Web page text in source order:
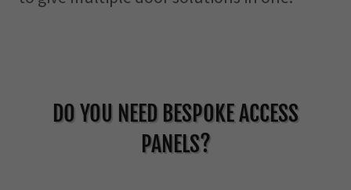
DO YOU NEED BESPOKE ACCESS
PANELS?